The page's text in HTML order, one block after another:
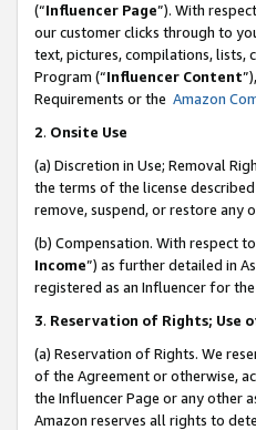
(“Influencer Page”). With
our customer clicks through to
text, pictures, compilations, lists,
Program (“Influencer Content
Requirements or the Amazon
2. Onsite Use
(a) Discretion in Use; Removal
the terms of the license
remove, suspend, or restore any
(b) Compensation. With respect
Income”) as further detailed in
registered as an Influencer for
3. Reservation of Rights; Use
(a) Reservation of Rights. We
of the Agreement or otherwise,
the Influencer Page or any other
Amazon reserves all rights to